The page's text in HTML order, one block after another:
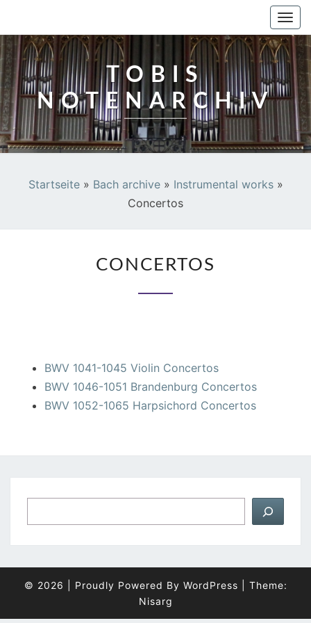
TOBIS
NOTENARCHIV
Startseite» Bach archive» Instrumental works»
Concertos
CONCERTOS
BWV 1041-1045 Violin Concertos
BWV 1046-1051 Brandenburg Concertos
BWV 1052-1065 Harpsichord Concertos
© 2026 Proudly Powered By WordPress
Theme:
Nisarg